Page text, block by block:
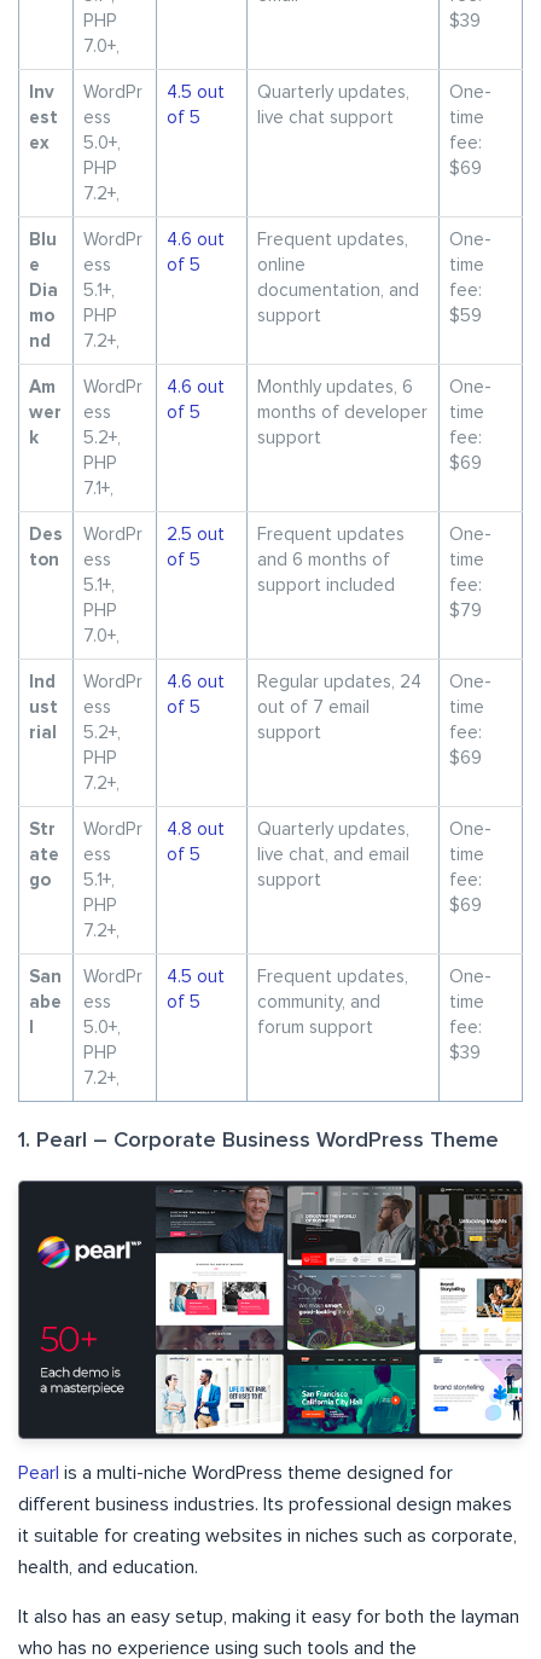
PHP
7.0+,
$39
Inv
est
ex
WordPr
ess
5.0+,
PHP
7.2+,
4.5 out
of 5
Quarterly updates,
live chat support
One-
time
fee:
$69
Blu
e
Dia
mo
nd
WordPr
ess
5.1+,
PHP
7.2+,
4.6 out
of 5
Frequent updates,
online
documentation, and
support
One-
time
fee:
$59
Am
wer
k
WordPr
ess
5.2+,
PHP
7.1+,
4.6 out
of 5
Monthly updates, 6
months of developer
support
One-
time
fee:
$69
Des
ton
WordPr
ess
5.1+,
PHP
7.0+,
2.5 out
of 5
Frequent updates
and 6 months of
support included
One-
time
fee:
$79
Ind
ust
rial
WordPr
ess
5.2+,
PHP
7.2+,
4.6 out
of 5
Regular updates, 24
out of 7 email
support
One-
time
fee:
$69
Str
ate
go
WordPr
ess
5.1+,
PHP
7.2+,
4.8 out
of 5
Quarterly updates,
live chat, and email
support
One-
time
fee:
$69
San
abe
WordPr
ess
5.0+,
PHP
7.2+,
4.5 out
of 5
Frequent updates,
community, and
forum support
One-
time
fee:
$39
1. Pearl – Corporate Business WordPress Theme
Pearl is a multi-niche WordPress theme designed for
different business industries. Its professional design makes
it suitable for creating websites in niches such as corporate,
health, and education.
It also has an easy setup, making it easy for both the layman
who has no experience using such tools and the